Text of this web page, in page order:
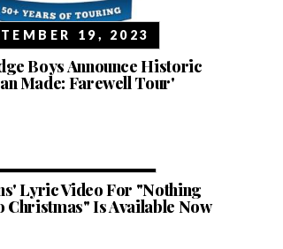
19, 2023
Boys Announce Historic
Made: Farewell Tour'
Lyric Video For "Nothing
Christmas" Is Available Now